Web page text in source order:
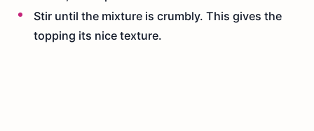
Stir until the mixture is crumbly. This gives the
topping its nice texture.